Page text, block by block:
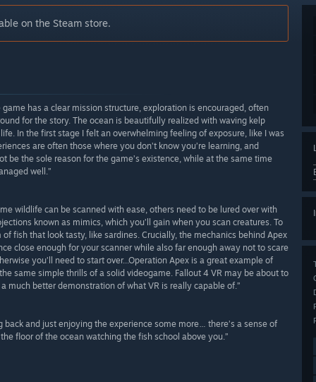
on the Steam store.
has a clear mission structure, exploration is encouraged, often
for the story. The ocean is beautifully realized with waving kelp
In the first stage I felt an overwhelming feeling of exposure, like I was
are often those where you don’t know you’re learning, and
be the sole reason for the game’s existence, while at the same time
well.”
wildlife can be scanned with ease, others need to be lured over with
known as mimics, which you’ll gain when you scan creatures. To
fish that look tasty, like sardines. Crucially, the mechanics behind Apex
close enough for your scanner while also far enough away not to scare
you’ll need to start over...Operation Apex is a great example of
same simple thrills of a solid videogame. Fallout 4 VR may be about to
much better demonstration of what VR is really capable of.”
back and just enjoying the experience some more… there’s a sense of
floor of the ocean watching the fish school above you.”